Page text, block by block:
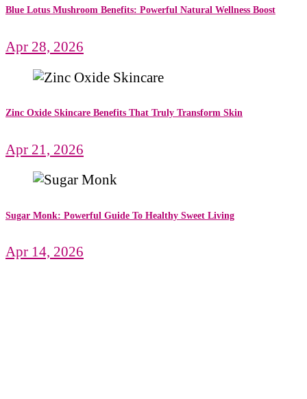
Blue Lotus Mushroom Benefits: Powerful Natural Wellness Boost
Apr 28, 2026
Zinc Oxide Skincare Benefits That Truly Transform Skin
Apr 21, 2026
Sugar Monk: Powerful Guide To Healthy Sweet Living
Apr 14, 2026